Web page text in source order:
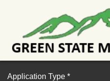
Application Type *